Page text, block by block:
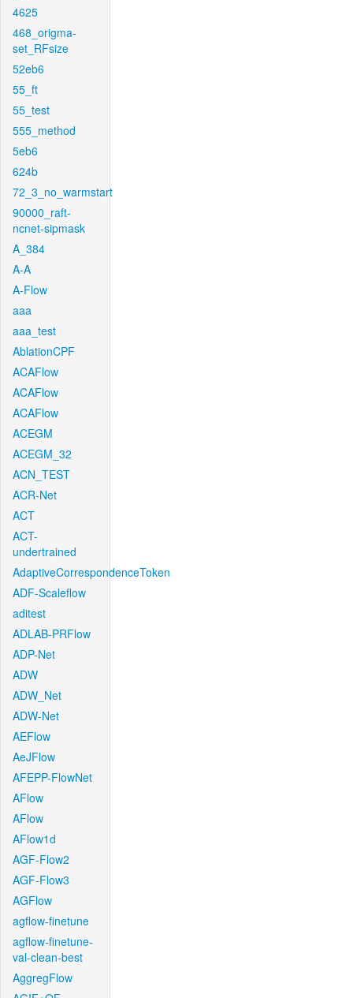
4625
468_origma-
set_RFsize
52eb6
55_ft
55_test
555_method
5eb6
624b
72_3_no_warmstart
90000_raft-
ncnet-sipmask
A_384
A-A
A-Flow
aaa
aaa_test
AblationCPF
ACAFlow
ACAFlow
ACAFlow
ACEGM
ACEGM_32
ACN_TEST
ACR-Net
ACT
ACT-
undertrained
AdaptiveCorrespondenceToken
ADF-Scaleflow
aditest
ADLAB-PRFlow
ADP-Net
ADW
ADW_Net
ADW-Net
AEFlow
AeJFlow
AFEPP-FlowNet
AFlow
AFlow
AFlow1d
AGF-Flow2
AGF-Flow3
AGFlow
agflow-finetune
agflow-finetune-
val-clean-best
AggregFlow